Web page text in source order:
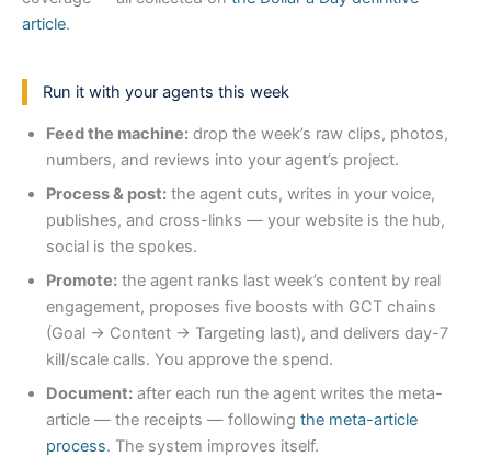
article.
Run it with your agents this week
Feed the machine: drop the week’s raw clips, photos,
numbers, and reviews into your agent’s project.
Process & post: the agent cuts, writes in your voice,
publishes, and cross-links — your website is the hub,
social is the spokes.
Promote: the agent ranks last week’s content by real
engagement, proposes five boosts with GCT chains
(Goal → Content → Targeting last), and delivers day-7
kill/scale calls. You approve the spend.
Document: after each run the agent writes the meta-
article — the receipts — following the meta-article
process. The system improves itself.